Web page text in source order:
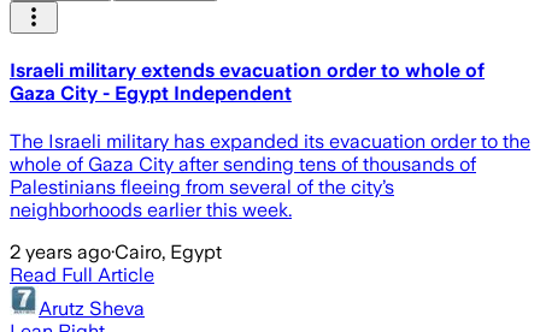
Israeli military extends evacuation order to whole of
Gaza City - Egypt Independent
The Israeli military has expanded its evacuation order to the
whole of Gaza City after sending tens of thousands of
Palestinians fleeing from several of the city’s
neighborhoods earlier this week.
2 years ago·Cairo, Egypt
Read Full Article
Arutz Sheva